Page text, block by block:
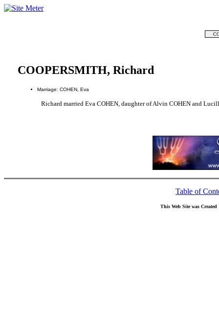
COOPERSMITH, Richard
Marriage: COHEN, Eva
Richard married Eva COHEN, daughter of Alvin COHEN and
Table of
This Web Site was